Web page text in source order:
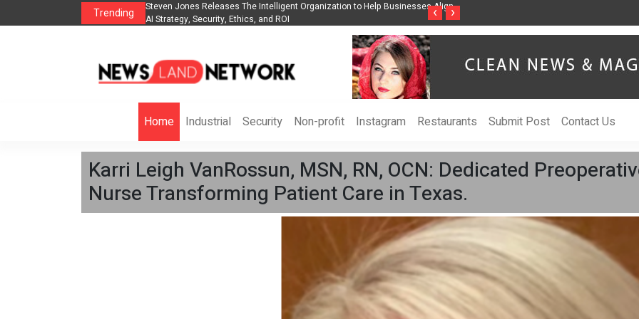
Trending
to Help Businesses Align Singer-Songwriter Sharmila Raises Awareness Through Music Inspired by Her
Life in the Netherlands
Vzlet Media is a company that specializes
‹ ›
Home Industrial Security Non-profit Instagram Restaurants Submit Post Contact Us
Karri Leigh VanRossun, MSN, RN, OCN: Dedicated
Nurse Transforming Patient Care in Texas.